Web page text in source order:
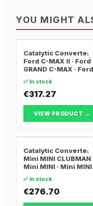
YOU MIGHT
Catalytic Converter
Ford C-MAX II · Ford
GRAND C-MAX · Ford
✅ In stock
€317.27
VIEW PRODUCT →
Catalytic Converter
Mini MINI CLUBMAN
Mini MINI · Mini MINI
✅ In stock
€276.70